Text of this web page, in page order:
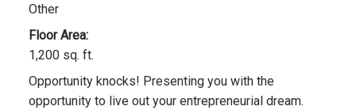
Other
Floor Area:
1,200 sq. ft.
Opportunity knocks! Presenting you with the
opportunity to live out your entrepreneurial dream.